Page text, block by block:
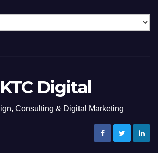
KTC Digital
Consulting & Digital Marketing